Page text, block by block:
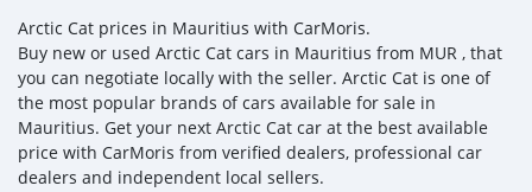
Arctic Cat prices in Mauritius with CarMoris.
Buy new or used Arctic Cat cars in Mauritius from MUR , that
you can negotiate locally with the seller. Arctic Cat is one of
the most popular brands of cars available for sale in
Mauritius. Get your next Arctic Cat car at the best available
price with CarMoris from verified dealers, professional car
dealers and independent local sellers.